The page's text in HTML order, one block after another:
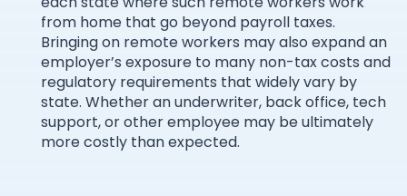
from home that go beyond payroll taxes.
Bringing on remote workers may also expand an
employer’s exposure to many non-tax costs and
regulatory requirements that widely vary by
state. Whether an underwriter, back office, tech
support, or other employee may be ultimately
more costly than expected.